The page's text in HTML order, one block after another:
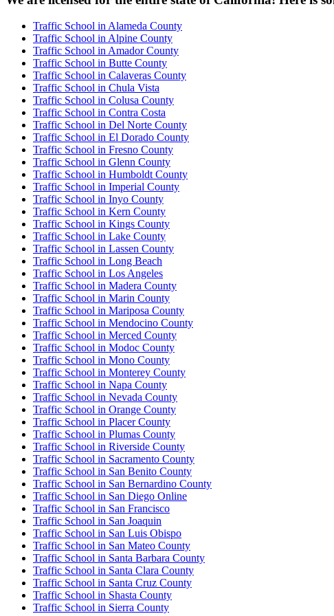
Traffic School in Alameda County
Traffic School in Alpine County
Traffic School in Amador County
Traffic School in Butte County
Traffic School in Calaveras County
Traffic School in Chula Vista
Traffic School in Colusa County
Traffic School in Contra Costa
Traffic School in Del Norte County
Traffic School in El Dorado County
Traffic School in Fresno County
Traffic School in Glenn County
Traffic School in Humboldt County
Traffic School in Imperial County
Traffic School in Inyo County
Traffic School in Kern County
Traffic School in Kings County
Traffic School in Lake County
Traffic School in Lassen County
Traffic School in Long Beach
Traffic School in Los Angeles
Traffic School in Madera County
Traffic School in Marin County
Traffic School in Mariposa County
Traffic School in Mendocino County
Traffic School in Merced County
Traffic School in Modoc County
Traffic School in Mono County
Traffic School in Monterey County
Traffic School in Napa County
Traffic School in Nevada County
Traffic School in Orange County
Traffic School in Placer County
Traffic School in Plumas County
Traffic School in Riverside County
Traffic School in Sacramento County
Traffic School in San Benito County
Traffic School in San Bernardino County
Traffic School in San Diego Online
Traffic School in San Francisco
Traffic School in San Joaquin
Traffic School in San Luis Obispo
Traffic School in San Mateo County
Traffic School in Santa Barbara County
Traffic School in Santa Clara County
Traffic School in Santa Cruz County
Traffic School in Shasta County
Traffic School in Sierra County